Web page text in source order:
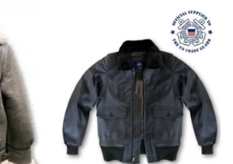
$479.00